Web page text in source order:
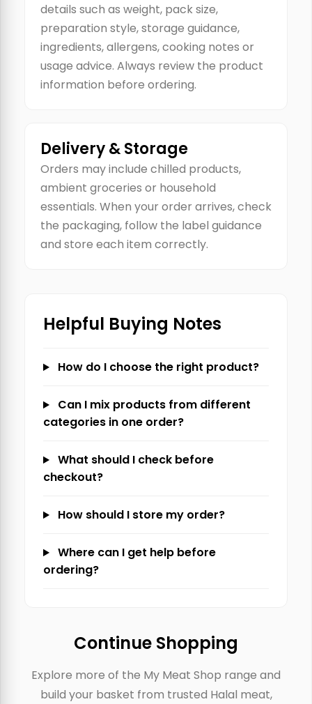
details such as weight, pack size,
preparation style, storage guidance,
ingredients, allergens, cooking notes or
usage advice. Always review the product
information before ordering.
Delivery & Storage
Orders may include chilled products,
ambient groceries or household
essentials. When your order arrives, check
the packaging, follow the label guidance
and store each item correctly.
Helpful Buying Notes
How do I choose the right product?
Can I mix products from different
categories in one order?
What should I check before
checkout?
How should I store my order?
Where can I get help before
ordering?
Continue Shopping
Explore more of the My Meat Shop range and
build your basket from trusted Halal meat,